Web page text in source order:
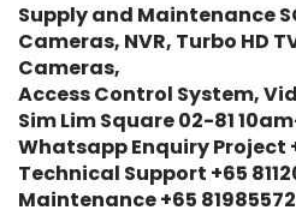
Supply and Maintenance
Cameras, NVR, Turbo HD
Cameras,
Access Control System,
Sim Lim Square 02-81
Whatsapp Enquiry Project
Technical Support +65
Maintenance +65